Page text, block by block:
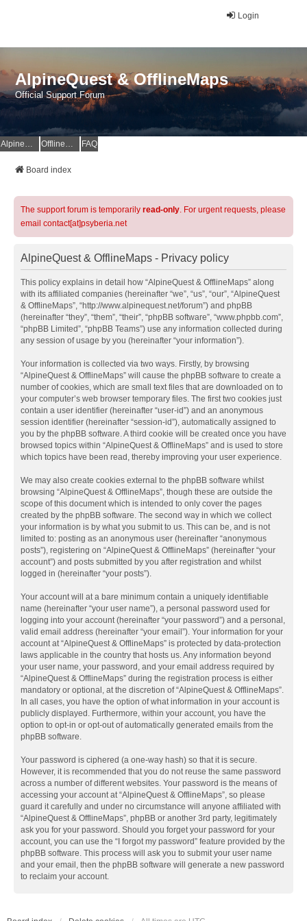
Login
AlpineQuest & OfflineMaps
Official Support Forum
AlpineQuest Website OfflineMaps Website FAQ
Board index
The support forum is temporarily read-only. For urgent requests, please
email contact[at]psyberia.net
AlpineQuest & OfflineMaps - Privacy policy
This policy explains in detail how “AlpineQuest & OfflineMaps” along
with its affiliated companies (hereinafter “we”, “us”, “our”, “AlpineQuest
& OfflineMaps”, “http://www.alpinequest.net/forum”) and phpBB
(hereinafter “they”, “them”, “their”, “phpBB software”, “www.phpbb.com”,
“phpBB Limited”, “phpBB Teams”) use any information collected during
any session of usage by you (hereinafter “your information”).
Your information is collected via two ways. Firstly, by browsing
“AlpineQuest & OfflineMaps” will cause the phpBB software to create a
number of cookies, which are small text files that are downloaded on to
your computer’s web browser temporary files. The first two cookies just
contain a user identifier (hereinafter “user-id”) and an anonymous
session identifier (hereinafter “session-id”), automatically assigned to
you by the phpBB software. A third cookie will be created once you have
browsed topics within “AlpineQuest & OfflineMaps” and is used to store
which topics have been read, thereby improving your user experience.
We may also create cookies external to the phpBB software whilst
browsing “AlpineQuest & OfflineMaps”, though these are outside the
scope of this document which is intended to only cover the pages
created by the phpBB software. The second way in which we collect
your information is by what you submit to us. This can be, and is not
limited to: posting as an anonymous user (hereinafter “anonymous
posts”), registering on “AlpineQuest & OfflineMaps” (hereinafter “your
account”) and posts submitted by you after registration and whilst
logged in (hereinafter “your posts”).
Your account will at a bare minimum contain a uniquely identifiable
name (hereinafter “your user name”), a personal password used for
logging into your account (hereinafter “your password”) and a personal,
valid email address (hereinafter “your email”). Your information for your
account at “AlpineQuest & OfflineMaps” is protected by data-protection
laws applicable in the country that hosts us. Any information beyond
your user name, your password, and your email address required by
“AlpineQuest & OfflineMaps” during the registration process is either
mandatory or optional, at the discretion of “AlpineQuest & OfflineMaps”.
In all cases, you have the option of what information in your account is
publicly displayed. Furthermore, within your account, you have the
option to opt-in or opt-out of automatically generated emails from the
phpBB software.
Your password is ciphered (a one-way hash) so that it is secure.
However, it is recommended that you do not reuse the same password
across a number of different websites. Your password is the means of
accessing your account at “AlpineQuest & OfflineMaps”, so please
guard it carefully and under no circumstance will anyone affiliated with
“AlpineQuest & OfflineMaps”, phpBB or another 3rd party, legitimately
ask you for your password. Should you forget your password for your
account, you can use the “I forgot my password” feature provided by the
phpBB software. This process will ask you to submit your user name
and your email, then the phpBB software will generate a new password
to reclaim your account.